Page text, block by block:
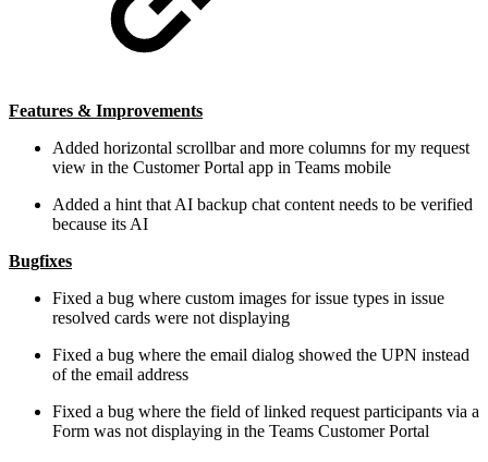
Features & Improvements
Added horizontal scrollbar and more columns for my request
view in the Customer Portal app in Teams mobile
Added a hint that AI backup chat content needs to be verified
because its AI
Bugfixes
Fixed a bug where custom images for issue types in issue
resolved cards were not displaying
Fixed a bug where the email dialog showed the UPN instead
of the email address
Fixed a bug where the field of linked request participants via a
Form was not displaying in the Teams Customer Portal